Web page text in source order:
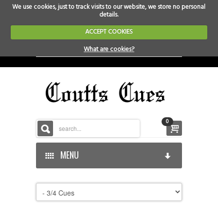
We use cookies, just to track visits to our website, we store no personal
details.
ACCEPT COOKIES
What are cookies?
0
MENU
HOME